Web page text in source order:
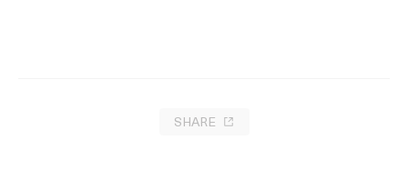
SHARE